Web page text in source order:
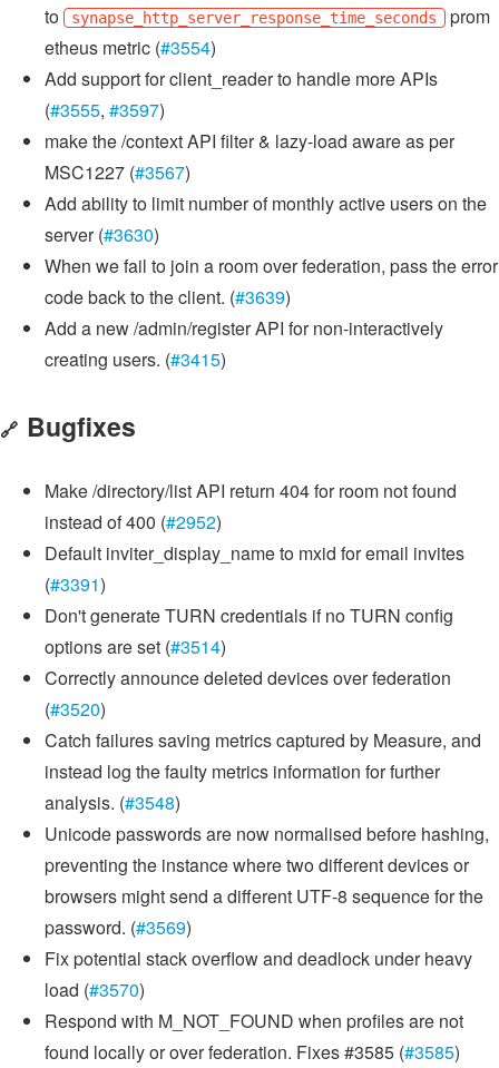
to
synapse_http_server_response_time_seconds prom
etheus metric (#3554)
Add support for client_reader to handle more APIs
(#3555, #3597)
make the /context API filter & lazy-load aware as per
MSC1227 (#3567)
Add ability to limit number of monthly active users on the
server (#3630)
When we fail to join a room over federation, pass the error
code back to the client. (#3639)
Add a new /admin/register API for non-interactively
creating users. (#3415)
🔗 Bugfixes
Make /directory/list API return 404 for room not found
instead of 400 (#2952)
Default inviter_display_name to mxid for email invites
(#3391)
Don't generate TURN credentials if no TURN config
options are set (#3514)
Correctly announce deleted devices over federation
(#3520)
Catch failures saving metrics captured by Measure, and
instead log the faulty metrics information for further
analysis. (#3548)
Unicode passwords are now normalised before hashing,
preventing the instance where two different devices or
browsers might send a different UTF-8 sequence for the
password. (#3569)
Fix potential stack overflow and deadlock under heavy
load (#3570)
Respond with M_NOT_FOUND when profiles are not
found locally or over federation. Fixes #3585 (#3585)